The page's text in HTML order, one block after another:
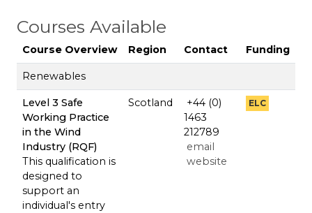
Courses Available
Course Overview Region Contact Funding
Renewables
Level 3 Safe
Working Practice
in the Wind
Industry (RQF)
This qualification is
designed to
support an
individual's entry
Scotland
+44 (0)
1463
212789
email
website
ELC